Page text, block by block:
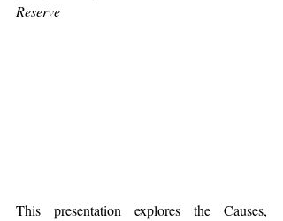
Reserve
This presentation explores the Causes,